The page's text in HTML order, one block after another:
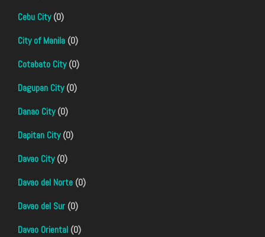
Cebu City(0)
City of Manila (0)
Cotabato City(0)
Dagupan City(0)
Danao City(0)
Dapitan City(0)
Davao City(0)
Davao del Norte (0)
Davao del Sur (0)
Davao Oriental (0)